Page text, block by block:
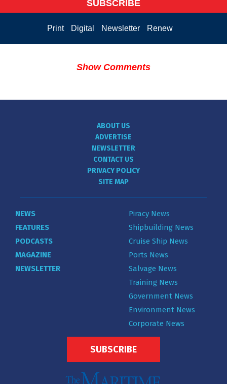
SUBSCRIBE
Print Digital Newsletter Renew
Show Comments
ABOUT US
ADVERTISE
NEWSLETTER
CONTACT US
PRIVACY POLICY
SITE MAP
NEWS
FEATURES
PODCASTS
MAGAZINE
NEWSLETTER
Piracy News
Shipbuilding News
Cruise Ship News
Ports News
Salvage News
Training News
Government News
Environment News
Corporate News
SUBSCRIBE